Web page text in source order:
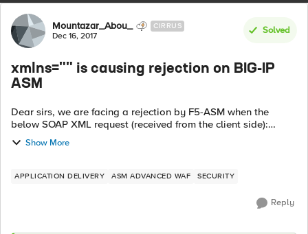
Forum Discussion
Mountazar_Abou_ CIRRUS
Dec 16, 2017
Solved
xmlns="" is causing rejection on BIG-IP
ASM
Dear sirs, we are facing a rejection by F5-ASM when the
below SOAP XML request (received from the client side):
http://schemas.xmlsoap.org/soap/envelope/";
xmlns:xsd="http://www.w3.org/2001/XMLS...
Show More
APPLICATION DELIVERY ASM ADVANCED WAF SECURITY
Reply